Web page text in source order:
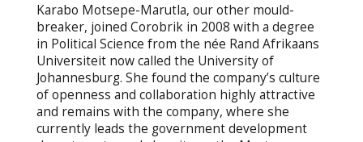
Karabo Motsepe-Marutla, our other mould-
breaker, joined Corobrik in 2008 with a degree
in Political Science from the née Rand Afrikaans
Universiteit now called the University of
Johannesburg. She found the company’s culture
of openness and collaboration highly attractive
and remains with the company, where she
currently leads the government development